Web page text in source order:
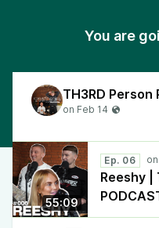
You are
TH3RD Person
55:09
Ep. 06
Reeshy |